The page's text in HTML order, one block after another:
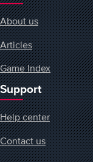
About us
Articles
Game Index
Support
Help center
Contact us